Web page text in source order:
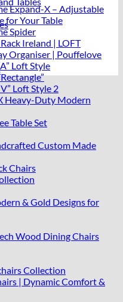
Expand-X – Adjustable
for Your Table
Spider
Ireland | LOFT
Organiser | Pouffelove
Loft Style
Loft Style 2
Heavy-Duty Modern
Table Set
Custom Made
Chairs
& Gold Designs for
Wood Dining Chairs
Collection
| Dynamic Comfort &